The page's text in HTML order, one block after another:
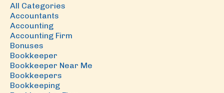
All Categories
Accountants
Accounting
Accounting Firm
Bonuses
Bookkeeper
Bookkeeper Near Me
Bookkeepers
Bookkeeping